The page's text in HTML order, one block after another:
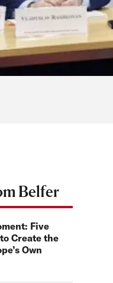
Belfer
Five
Create the
Own